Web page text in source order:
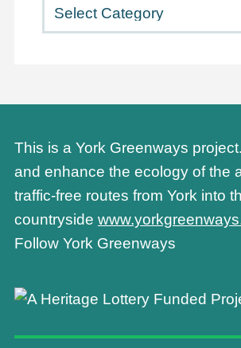
This is a York Greenways
and enhance the ecology of the
traffic-free routes from York into
countryside
Follow York Greenways